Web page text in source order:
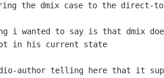
the dmix case to the direct-
i wanted to say is that dmix
in his current state
author telling here that it